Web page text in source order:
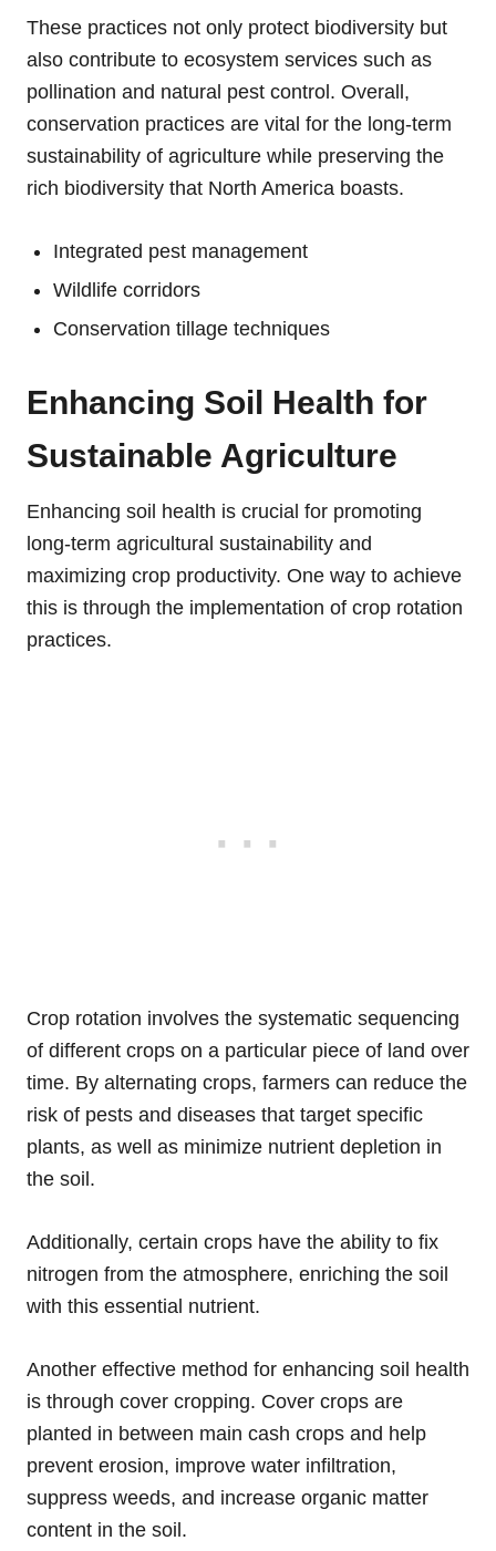
These practices not only protect biodiversity but
also contribute to ecosystem services such as
pollination and natural pest control. Overall,
conservation practices are vital for the long-term
sustainability of agriculture while preserving the
rich biodiversity that North America boasts.
Integrated pest management
Wildlife corridors
Conservation tillage techniques
Enhancing Soil Health for
Sustainable Agriculture
Enhancing soil health is crucial for promoting
long-term agricultural sustainability and
maximizing crop productivity. One way to achieve
this is through the implementation of crop rotation
practices.
Crop rotation involves the systematic sequencing
of different crops on a particular piece of land over
time. By alternating crops, farmers can reduce the
risk of pests and diseases that target specific
plants, as well as minimize nutrient depletion in
the soil.
Additionally, certain crops have the ability to fix
nitrogen from the atmosphere, enriching the soil
with this essential nutrient.
Another effective method for enhancing soil health
is through cover cropping. Cover crops are
planted in between main cash crops and help
prevent erosion, improve water infiltration,
suppress weeds, and increase organic matter
content in the soil.